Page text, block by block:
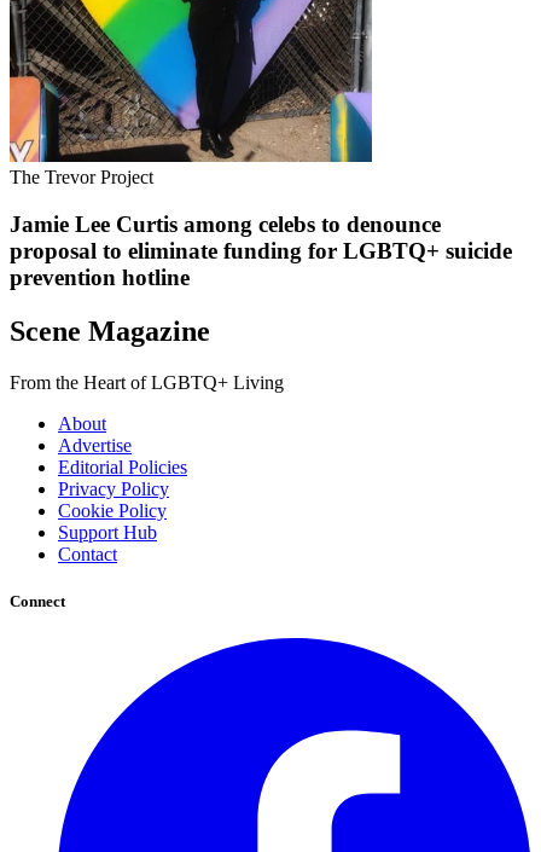
The Trevor Project
Jamie Lee Curtis among celebs to denounce
proposal to eliminate funding for LGBTQ+ suicide
prevention hotline
Scene Magazine
From the Heart of LGBTQ+ Living
About
Advertise
Editorial Policies
Privacy Policy
Cookie Policy
Support Hub
Contact
Connect